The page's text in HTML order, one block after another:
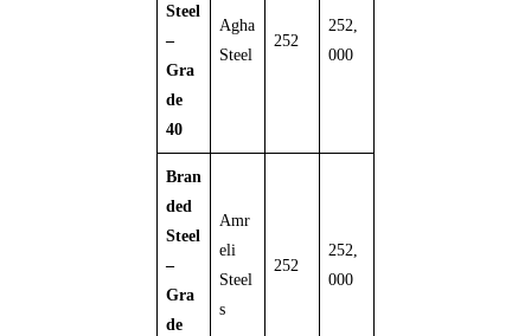
Steel
–
Gra
de
40
Agha
Steel
252
252,
000
Bran
ded
Steel
–
Gra
de
Amr
eli
Steel
s
252
252,
000